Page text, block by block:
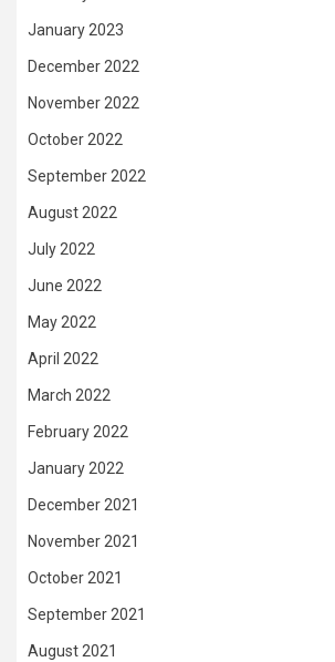
January 2023
December 2022
November 2022
October 2022
September 2022
August 2022
July 2022
June 2022
May 2022
April 2022
March 2022
February 2022
January 2022
December 2021
November 2021
October 2021
September 2021
August 2021